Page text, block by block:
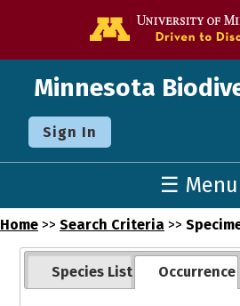
Minnesota
Sign In
☰ Menu
Home >> Search Criteria >>
Species List Occurrence